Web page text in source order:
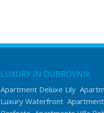
LUXURY IN DUBROVNIK
Apartment Deluxe Lily
Luxury Waterfront